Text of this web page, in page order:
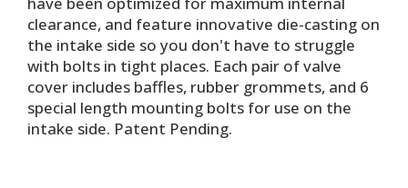
clearance, and feature innovative die-casting on
the intake side so you don't have to struggle
with bolts in tight places. Each pair of valve
cover includes baffles, rubber grommets, and 6
special length mounting bolts for use on the
intake side. Patent Pending.